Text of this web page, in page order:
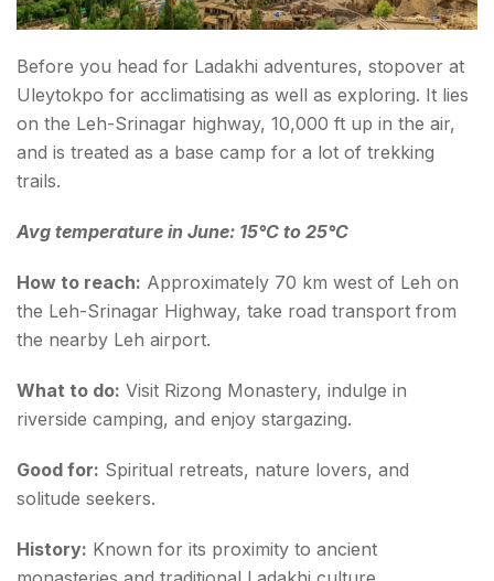
Before you head for Ladakhi adventures, stopover at
Uleytokpo for acclimatising as well as exploring. It lies
on the Leh-Srinagar highway, 10,000 ft up in the air,
and is treated as a base camp for a lot of trekking
trails.
Avg temperature in June: 15°C to 25°C
How to reach: Approximately 70 km west of Leh on
the Leh-Srinagar Highway, take road transport from
the nearby Leh airport.
What to do: Visit Rizong Monastery, indulge in
riverside camping, and enjoy stargazing.
Good for: Spiritual retreats, nature lovers, and
solitude seekers.
History: Known for its proximity to ancient